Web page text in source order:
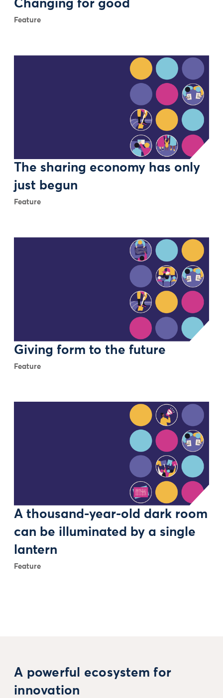
Changing for good
Feature
The sharing economy has only
just begun
Feature
Giving form to the future
Feature
A thousand-year-old dark room
can be illuminated by a single
lantern
Feature
A powerful ecosystem for
innovation